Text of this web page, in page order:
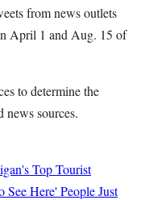
from news outlets
April 1 and Aug. 15 of
to determine the
sources.
Top Tourist
Here' People Just